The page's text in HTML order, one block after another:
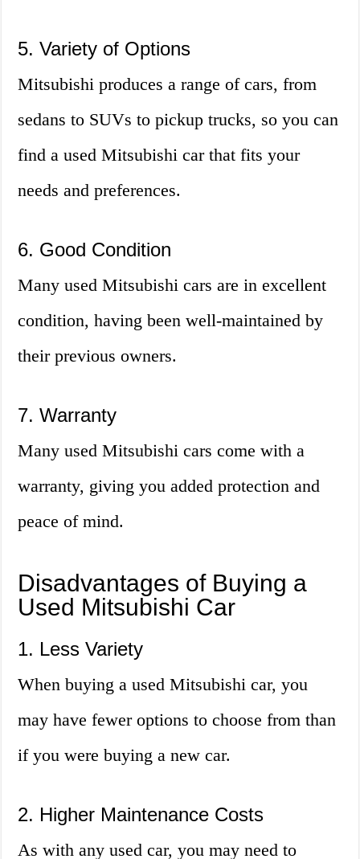
5. Variety of Options
Mitsubishi produces a range of cars, from
sedans to SUVs to pickup trucks, so you can
find a used Mitsubishi car that fits your
needs and preferences.
6. Good Condition
Many used Mitsubishi cars are in excellent
condition, having been well-maintained by
their previous owners.
7. Warranty
Many used Mitsubishi cars come with a
warranty, giving you added protection and
peace of mind.
Disadvantages of Buying a
Used Mitsubishi Car
1. Less Variety
When buying a used Mitsubishi car, you
may have fewer options to choose from than
if you were buying a new car.
2. Higher Maintenance Costs
As with any used car, you may need to